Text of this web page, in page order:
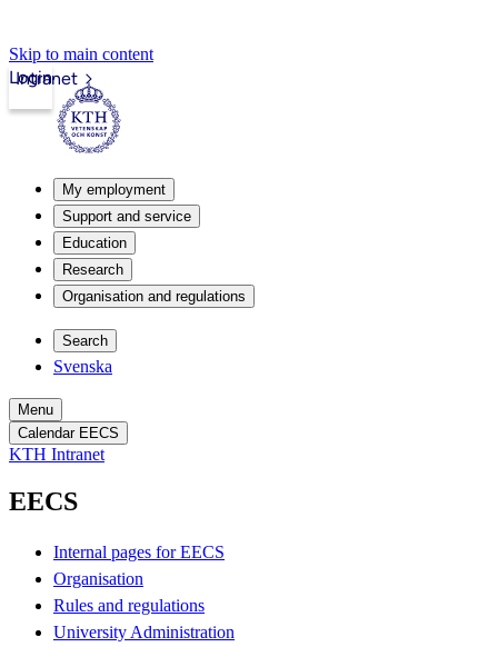
Skip to main content
Intranet
Login
My employment
Support and service
Education
Research
Organisation and regulations
Search
Svenska
Menu
Calendar EECS
KTH Intranet
EECS
Internal pages for EECS
Organisation
Rules and regulations
University Administration